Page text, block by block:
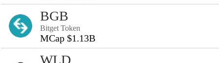
BGB
Bitget Token
MCap $1.13B
WLD